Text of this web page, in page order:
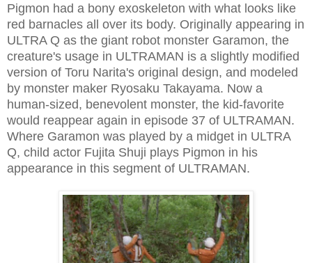
Pigmon had a bony exoskeleton with what looks like
red barnacles all over its body. Originally appearing in
ULTRA Q as the giant robot monster Garamon, the
creature's usage in ULTRAMAN is a slightly modified
version of Toru Narita's original design, and modeled
by monster maker Ryosaku Takayama. Now a
human-sized, benevolent monster, the kid-favorite
would reappear again in episode 37 of ULTRAMAN.
Where Garamon was played by a midget in ULTRA
Q, child actor Fujita Shuji plays Pigmon in his
appearance in this segment of ULTRAMAN.